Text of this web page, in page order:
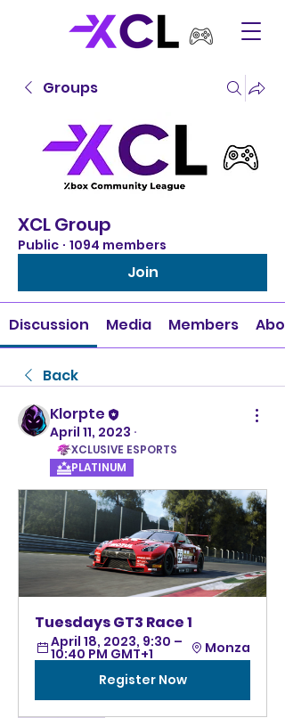
Groups
XCL Group
Public · 1094 members
Join
Discussion Media Members
Back
Klorpte
April 11, 2023 ·
XCLUSIVE ESPORTS
PLATINUM
Tuesdays GT3 Race 1
April 18, 2023, 9:30 –
10:40 PM GMT+1
Monza
Register Now